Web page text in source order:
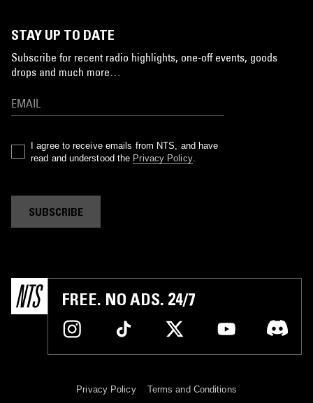
STAY UP TO DATE
Subscribe for recent radio highlights, one-off events, goods
drops and much more…
I agree to receive emails from NTS, and have
read and understood the Privacy Policy.
SUBSCRIBE
FREE. NO ADS. 24/7
Privacy Policy Terms and Conditions